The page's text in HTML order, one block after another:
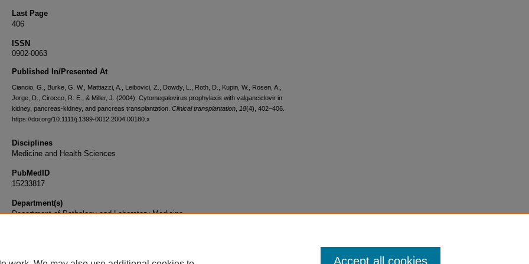
Last Page
406
ISSN
0902-0063
Published In/Presented At
Ciancio, G., Burke, G. W., Mattiazzi, A., Leibovici, Z., Dowdy, L., Roth, D., Kupin, W., Rosen, A.,
Jorge, D., Cirocco, R. E., & Miller, J. (2004). Cytomegalovirus prophylaxis with valganciclovir in
kidney, pancreas-kidney, and pancreas transplantation. Clinical transplantation 18(4), 402–406.
https://doi.org/10.1111/j.1399-0012.2004.00180.x
Disciplines
Medicine and Health Sciences
PubMedID
15233817
Department(s)
Department of Pathology and Laboratory Medicine
Accept all cookies